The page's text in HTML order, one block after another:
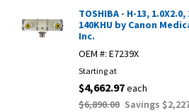
TOSHIBA - H-13, 1.0X2.0,
140KHU by Canon
Inc.
OEM #: E7239X
Starting at
$4,662.97each
$6,890.00 Savings